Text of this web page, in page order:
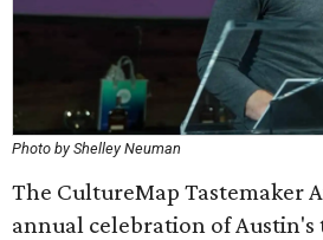
Photo by Shelley Neuman
The CultureMap Tastemaker
annual celebration of